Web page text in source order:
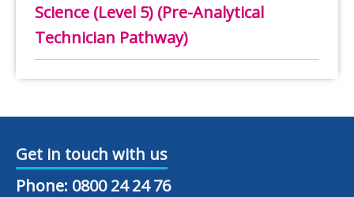
Science (Level 5) (Pre-Analytical
Technician Pathway)
Get in touch with us
Phone: 0800 24 24 76